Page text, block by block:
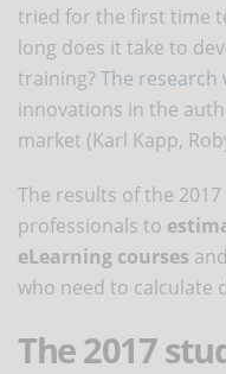
tried for the first time
long does it take to
training? The research
innovations in the
market (Karl Kapp,
The results of the
professionals to
eLearning courses
who need to calculate
The 2017